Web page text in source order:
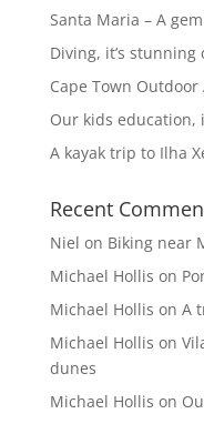
Santa Maria – A
Diving, it’s stunning
Cape Town
Our kids education,
A kayak trip to Ilha
Recent
Niel on Biking near
Michael Hollis on
Michael Hollis on A
Michael Hollis on
dunes
Michael Hollis on